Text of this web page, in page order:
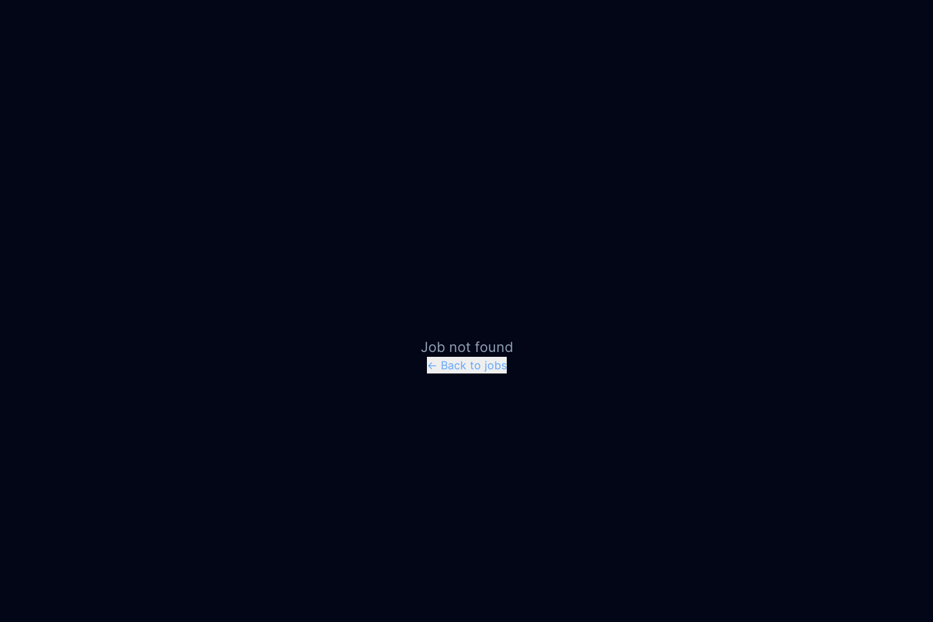
Job not found
← Back to jobs